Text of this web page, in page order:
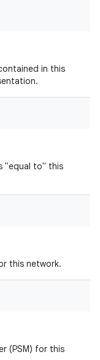
in this
"equal to" this
this network.
(PSM) for this